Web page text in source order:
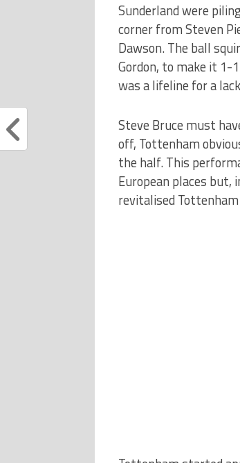
Sunderland were
corner from Steven
Dawson. The ball
Gordon, to make it 1-
was a lifeline for a
Steve Bruce must
off, Tottenham
the half. This
European places
revitalised Tottenham